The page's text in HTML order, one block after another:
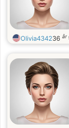
Olivia434236 år